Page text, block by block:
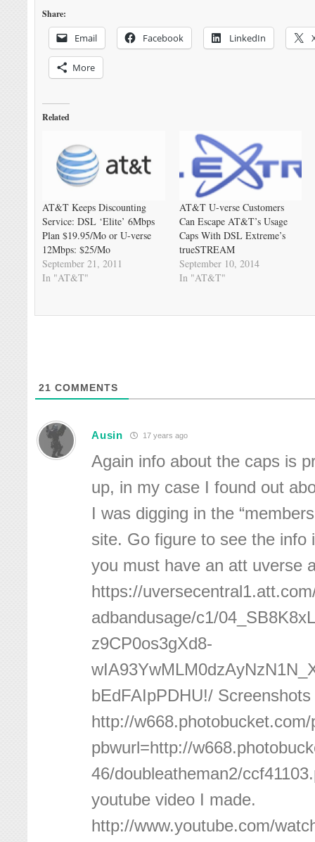
Share:
Email Facebook LinkedIn
More
Related
AT&T Keeps Discounting
Service: DSL ‘Elite’ 6Mbps
Plan $19.95/Mo or U-verse
12Mbps: $25/Mo
September 21, 2011
In "AT&T"
AT&T U-verse Customers
Can Escape AT&T’s Usage
Caps With DSL Extreme’s
trueSTREAM
September 10, 2014
In "AT&T"
21 COMMENTS
Ausin 17 years ago
Again info about the caps is
up, in my case I found out
I was digging in the
site. Go figure to see the info
you must have an att uverse
https://
adbandusage/c1/
z9CP0os3gXd8-
bEdFAIpPDHU!/
http://
pbwurl=http://
46/doubleatheman2/
youtube video I made.
http://www.youtube.com/